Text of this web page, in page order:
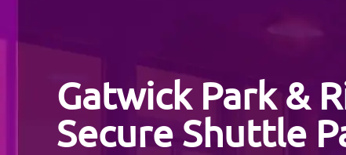
Gatwick Park &
Secure Shuttle